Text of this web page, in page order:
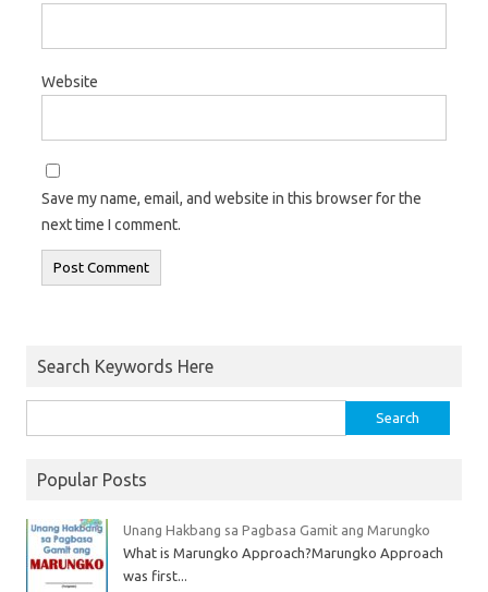
Website
Save my name, email, and website in this browser for the
next time I comment.
Search Keywords Here
Popular Posts
Unang Hakbang sa Pagbasa Gamit ang Marungko
What is Marungko Approach?Marungko Approach
was first...